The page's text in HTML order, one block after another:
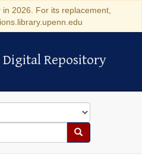
2026. For its replacement,
Repository
Digital Repository
Search